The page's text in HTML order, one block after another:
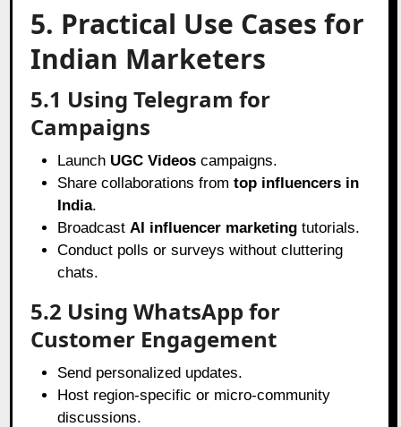
5. Practical Use Cases for
Indian Marketers
5.1 Using Telegram for
Campaigns
Launch UGC Videos campaigns.
Share collaborations fromtop influencers in
India.
Broadcast AI influencer marketing tutorials.
Conduct polls or surveys without cluttering
chats.
5.2 Using WhatsApp for
Customer Engagement
Send personalized updates.
Host region-specific or micro-community
discussions.